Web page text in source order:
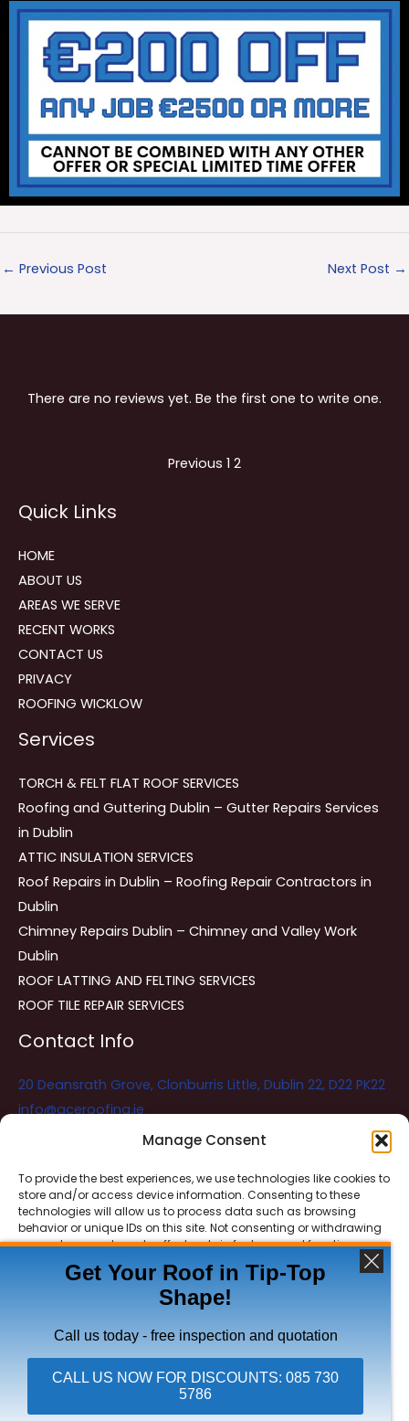
Manage Consent
To provide the best experiences, we use technologies like cookies to
store and/or access device information. Consenting to these
technologies will allow us to process data such as browsing
behavior or unique IDs on this site. Not consenting or withdrawing
consent, may adversely affect certain features and functions.
ACCEPT
DENY
VIEW PREFERENCES
← Previous Post Next Post →
There are no reviews yet. Be the first one to write one.
navigation
Previous Page
1 Page
2
Quick Links
HOME
ABOUT US
AREAS WE SERVE
RECENT WORKS
CONTACT US
PRIVACY
ROOFING WICKLOW
Services
TORCH & FELT FLAT ROOF SERVICES
Roofing and Guttering Dublin – Gutter Repairs Services
in Dublin
ATTIC INSULATION SERVICES
Roof Repairs in Dublin – Roofing Repair Contractors in
Dublin
Chimney Repairs Dublin – Chimney and Valley Work
Dublin
ROOF LATTING AND FELTING SERVICES
ROOF TILE REPAIR SERVICES
Contact Info
20 Deansrath Grove, Clonburris Little, Dublin 22, D22 PK22
info@aceroofing.ie
Ace Roofing & Guttering Online
Need Help? Chat with us
Copyright © 2026 Ace Roofing & Guttering
Get Your Roof in Tip-Top
Shape!
Call us today - free inspection and quotation
CALL US NOW FOR DISCOUNTS: 085 730
5786